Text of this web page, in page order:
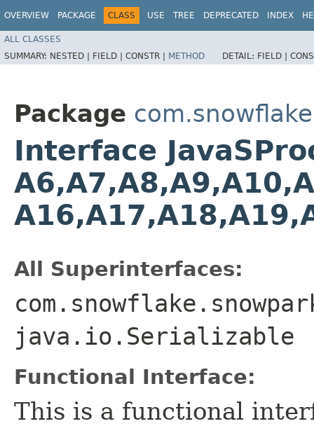
OVERVIEW PACKAGE CLASS USE TREE DEPRECATED INDEX
ALL CLASSES
SUMMARY: NESTED | FIELD | CONSTR | METHOD DETAIL: FIELD |
Package
Interface
All Superinterfaces:
java.io.Serializable
Functional Interface:
This is a functional